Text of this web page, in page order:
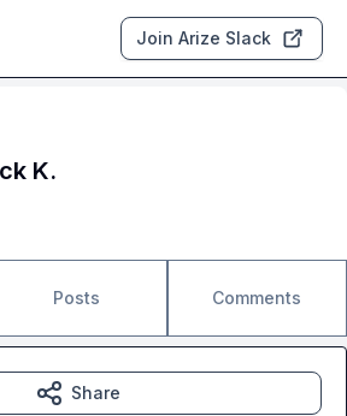
Join Arize Slack
K.
Posts Comments
Share